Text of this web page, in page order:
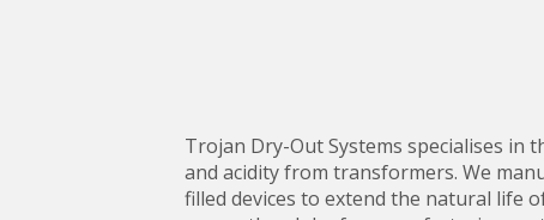
Trojan Dry-Out Systems specialises
and acidity from transformers. We
filled devices to extend the natural life